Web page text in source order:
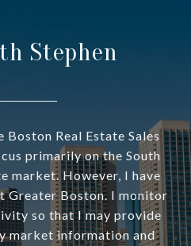
Stephen
Real Estate Sales
primarily on the South
market. However, I have
Greater Boston. I monitor
so that I may provide
market information and